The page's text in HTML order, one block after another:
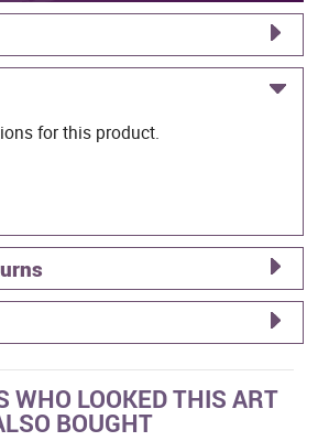
for this product.
WHO LOOKED THIS ART
BOUGHT